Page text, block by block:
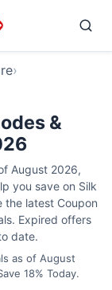
›
&
August 2026,
you save on Silk
the latest Coupon
Expired offers
date.
as of August
18% Today.